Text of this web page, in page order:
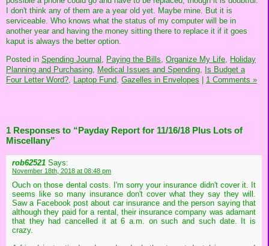
I don't think any of them are a year old yet. Maybe mine. But it is
serviceable. Who knows what the status of my computer will be in
another year and having the money sitting there to replace it if it goes
kaput is always the better option.
Posted in Spending Journal, Paying the Bills, Organize My Life, Holiday
Planning and Purchasing, Medical Issues and Spending, Is Budget a
Four Letter Word?, Laptop Fund, Gazelles in Envelopes | 1 Comments »
1 Responses to “Payday Report for 11/16/18 Plus Lots of
Miscellany”
rob62521 Says:
November 18th, 2018 at 08:48 pm
Ouch on those dental costs. I'm sorry your insurance didn't cover it. It
seems like so many insurance don't cover what they say they will.
Saw a Facebook post about car insurance and the person saying that
although they paid for a rental, their insurance company was adamant
that they had cancelled it at 6 a.m. on such and such date. It is
crazy.